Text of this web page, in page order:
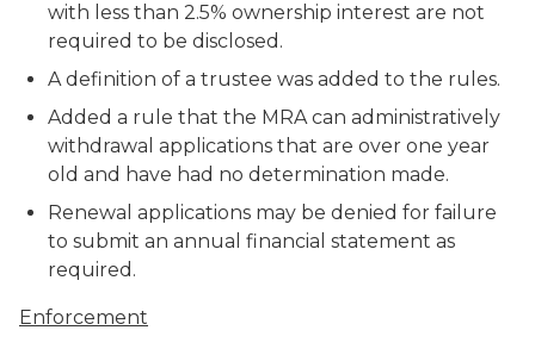
with less than 2.5% ownership interest are not
required to be disclosed.
A definition of a trustee was added to the rules.
Added a rule that the MRA can administratively
withdrawal applications that are over one year
old and have had no determination made.
Renewal applications may be denied for failure
to submit an annual financial statement as
required.
Enforcement